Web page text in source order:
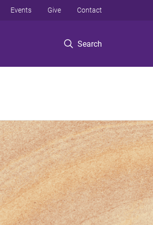
Search
Events Give Contact